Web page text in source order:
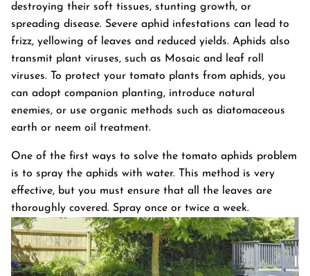
Bed
Grey
Galvanized Raised Garden Bed
48"L×36"W×24"H
$149.99
Garden
destroying their soft tissues, stunting growth, or
spreading disease. Severe aphid infestations can lead to
frizz, yellowing of leaves and reduced yields. Aphids also
transmit plant viruses, such as Mosaic and leaf roll
viruses. To protect your tomato plants from aphids, you
can adopt companion planting, introduce natural
enemies, or use organic methods such as diatomaceous
earth or neem oil treatment.
One of the first ways to solve the tomato aphids problem
is to spray the aphids with water. This method is very
effective, but you must ensure that all the leaves are
thoroughly covered. Spray once or twice a week.